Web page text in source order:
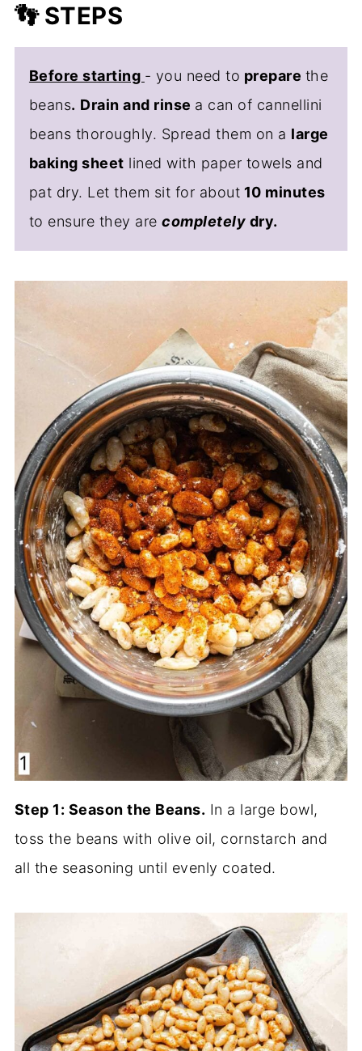
👣 STEPS
Before starting - you need to prepare the
beans. Drain and rinse a can of cannellini
beans thoroughly. Spread them on a large
baking sheet lined with paper towels and
pat dry. Let them sit for about 10 minutes
to ensure they arecompletely dry.
Step 1: Season the Beans. In a large bowl,
toss the beans with olive oil, cornstarch and
all the seasoning until evenly coated.